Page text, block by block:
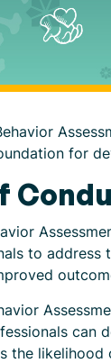
for
to
can
the